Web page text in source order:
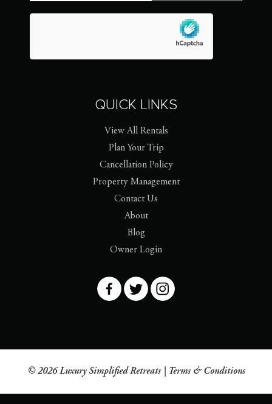
QUICK LINKS
View All Rentals
Plan Your Trip
Cancellation Policy
Property Management
Contact Us
About
Blog
Owner Login
© 2026 Luxury Simplified Retreats | Terms & Conditions